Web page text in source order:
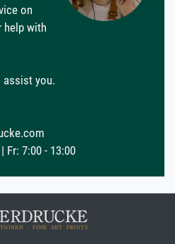
on
help with
assist you.
Fr: 7:00 - 13:00